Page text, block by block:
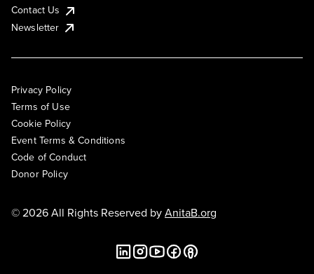
Contact Us
Newsletter
Privacy Policy
Terms of Use
Cookie Policy
Event Terms & Conditions
Code of Conduct
Donor Policy
© 2026 All Rights Reserved byAnitaB.org